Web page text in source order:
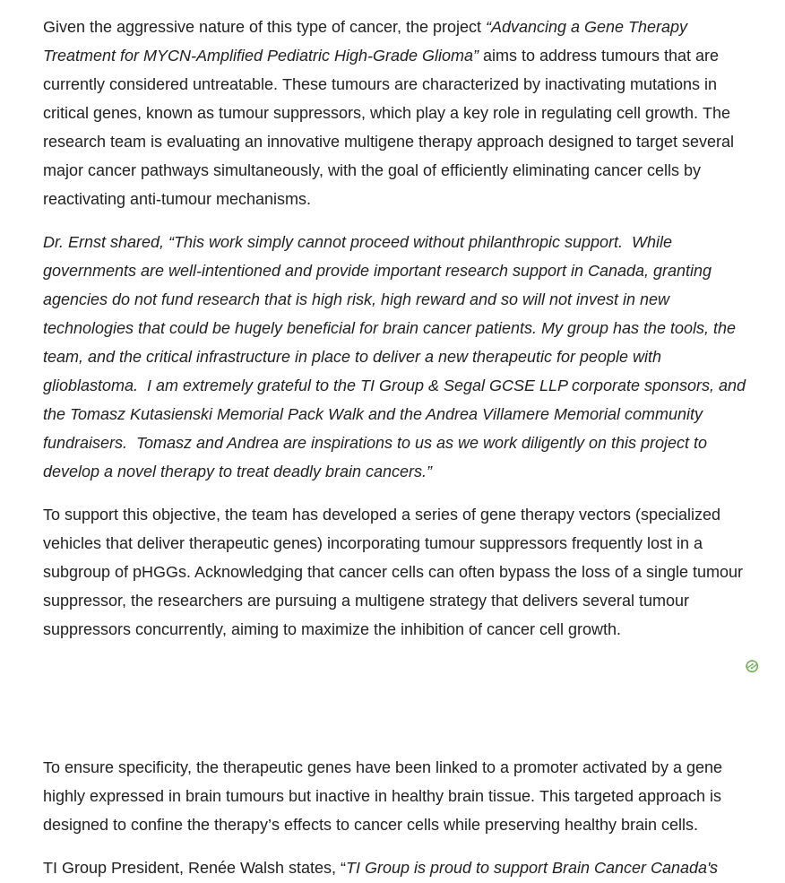
Given the aggressive nature of this type of cancer, the project “Advancing a Gene Therapy
Treatment for MYCN-Amplified Pediatric High-Grade Glioma”aims to address tumours that are
currently considered untreatable. These tumours are characterized by inactivating mutations in
critical genes, known as tumour suppressors, which play a key role in regulating cell growth. The
research team is evaluating an innovative multigene therapy approach designed to target several
major cancer pathways simultaneously, with the goal of efficiently eliminating cancer cells by
reactivating anti-tumour mechanisms.
Dr. Ernst shared, “This work simply cannot proceed without philanthropic support. While
governments are well-intentioned and provide important research support in Canada, granting
agencies do not fund research that is high risk, high reward and so will not invest in new
technologies that could be hugely beneficial for brain cancer patients. My group has the tools, the
team, and the critical infrastructure in place to deliver a new therapeutic for people with
glioblastoma. I am extremely grateful to the TI Group & Segal GCSE LLP corporate sponsors, and
the Tomasz Kutasienski Memorial Pack Walk and the Andrea Villamere Memorial community
fundraisers. Tomasz and Andrea are inspirations to us as we work diligently on this project to
develop a novel therapy to treat deadly brain cancers.”
To support this objective, the team has developed a series of gene therapy vectors (specialized
vehicles that deliver therapeutic genes) incorporating tumour suppressors frequently lost in a
subgroup of pHGGs. Acknowledging that cancer cells can often bypass the loss of a single tumour
suppressor, the researchers are pursuing a multigene strategy that delivers several tumour
suppressors concurrently, aiming to maximize the inhibition of cancer cell growth.
To ensure specificity, the therapeutic genes have been linked to a promoter activated by a gene
highly expressed in brain tumours but inactive in healthy brain tissue. This targeted approach is
designed to confine the therapy’s effects to cancer cells while preserving healthy brain cells.
TI Group President, Renée Walsh states, “TI Group is proud to support Brain Cancer Canada's